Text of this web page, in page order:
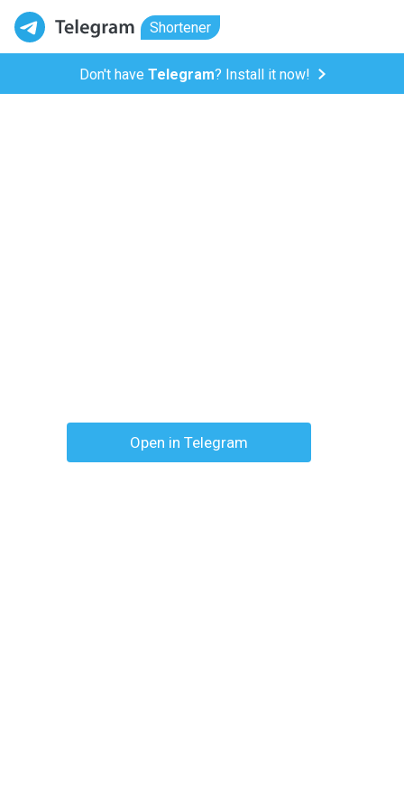
Shortener
Don't have Telegram? Install it now!
Open in Telegram